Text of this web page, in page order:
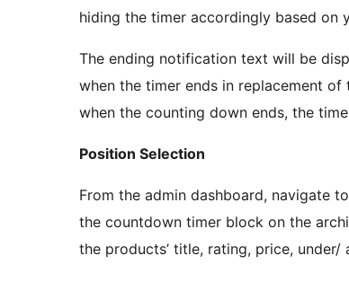
hiding the timer accordingly based on
The ending notification text will be
when the timer ends in replacement
when the counting down ends, the
Position Selection
From the admin dashboard, navigate
the countdown timer block on the
the products’ title, rating, price,